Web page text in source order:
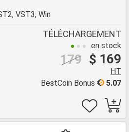
VST3, Win
TÉLÉCHARGEMENT
en stock
$ 169
179
HT
5.07
BestCoin Bonus